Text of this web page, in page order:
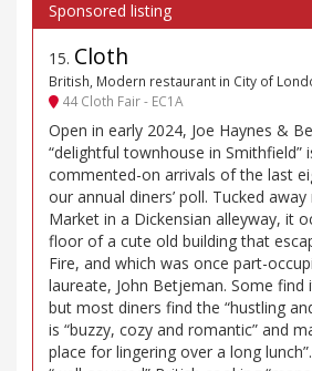
15. Cloth
British, Modern restaurant in City of
44 Cloth Fair - EC1A
Open in early 2024, Joe Haynes &
“delightful townhouse in
commented-on arrivals of the last
our annual diners’ poll. Tucked
Market in a Dickensian alleyway, it
floor of a cute old building that
Fire, and which was once part-
laureate, John Betjeman. Some find
but most diners find the “hustling
is “buzzy, cozy and romantic” and
place for lingering over a long